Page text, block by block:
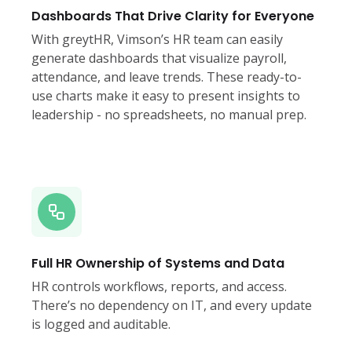
Dashboards That Drive Clarity for Everyone
With greytHR, Vimson’s HR team can easily
generate dashboards that visualize payroll,
attendance, and leave trends. These ready-to-
use charts make it easy to present insights to
leadership - no spreadsheets, no manual prep.
Full HR Ownership of Systems and Data
HR controls workflows, reports, and access.
There’s no dependency on IT, and every update
is logged and auditable.